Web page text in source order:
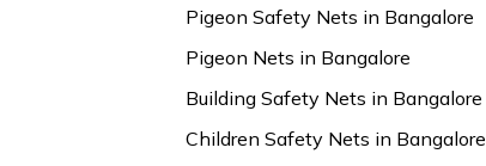
Pigeon Safety Nets in Bangalore
Pigeon Nets in Bangalore
Building Safety Nets in Bangalore
Children Safety Nets in Bangalore